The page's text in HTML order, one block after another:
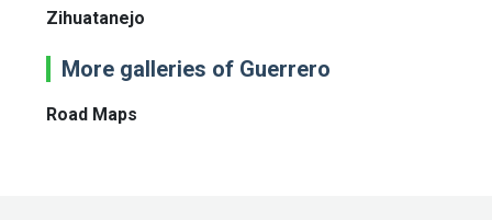
Zihuatanejo
More galleries of Guerrero
Road Maps